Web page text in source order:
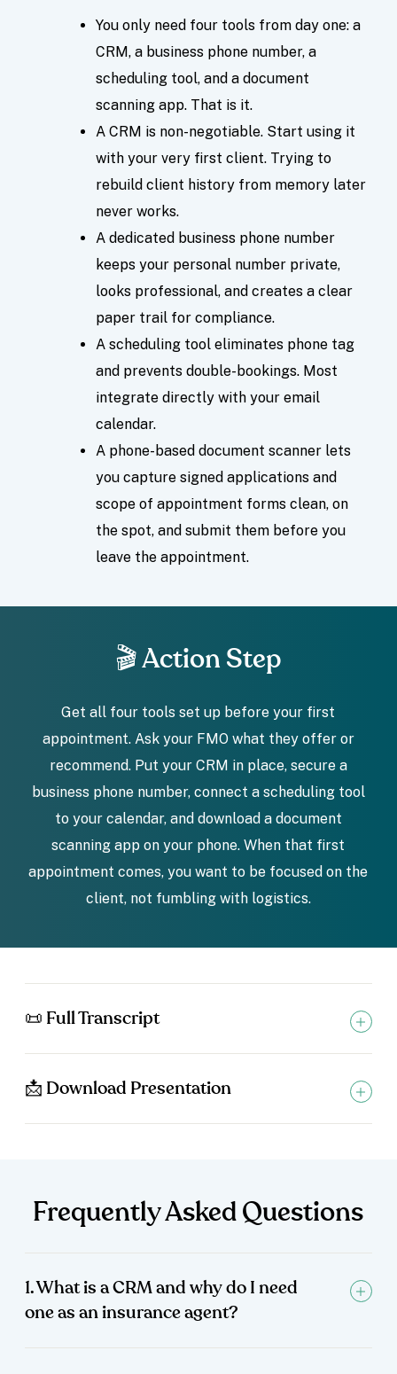
You only need four tools from day one: a
CRM, a business phone number, a
scheduling tool, and a document
scanning app. That is it.
A CRM is non-negotiable. Start using it
with your very first client. Trying to
rebuild client history from memory later
never works.
A dedicated business phone number
keeps your personal number private,
looks professional, and creates a clear
paper trail for compliance.
A scheduling tool eliminates phone tag
and prevents double-bookings. Most
integrate directly with your email
calendar.
A phone-based document scanner lets
you capture signed applications and
scope of appointment forms clean, on
the spot, and submit them before you
leave the appointment.
🎬 Action Step
Get all four tools set up before your first
appointment. Ask your FMO what they offer or
recommend. Put your CRM in place, secure a
business phone number, connect a scheduling tool
to your calendar, and download a document
scanning app on your phone. When that first
appointment comes, you want to be focused on the
client, not fumbling with logistics.
📜 Full Transcript
📩 Download Presentation
Frequently Asked Questions
1. What is a CRM and why do I need
one as an insurance agent?